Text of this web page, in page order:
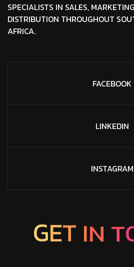
SPECIALISTS IN SALES,
DISTRIBUTION THROUGHOUT
AFRICA.
FACEBOOK
LINKEDIN
INSTAGRAM
GET IN T